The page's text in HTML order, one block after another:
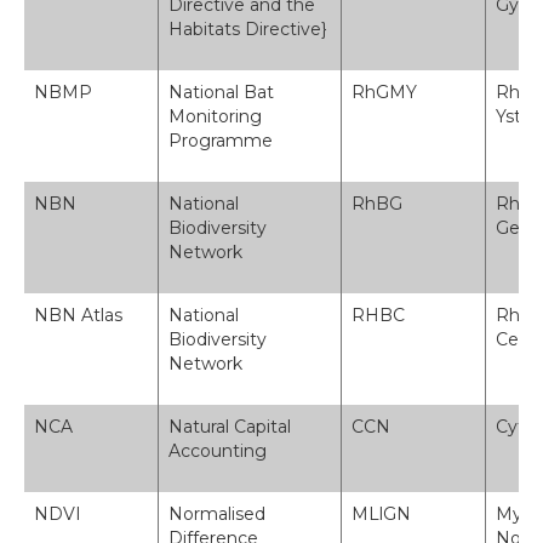
Directive and the
Habitats Directive}
NBMP
National Bat
Monitoring
Programme
RhGMY
NBN
National
Biodiversity
Network
RhBG
NBN Atlas
National
Biodiversity
Network
RHBC
NCA
Natural Capital
Accounting
CCN
NDVI
Normalised
Difference
MLlGN